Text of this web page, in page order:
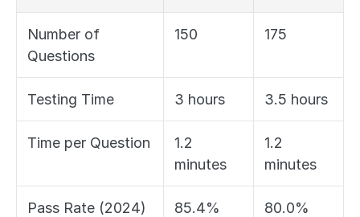
Number of
Questions
150 175
Testing Time 3 hours 3.5 hours
Time per Question
1.2
minutes
1.2
minutes
Pass Rate (2024) 85.4% 80.0%